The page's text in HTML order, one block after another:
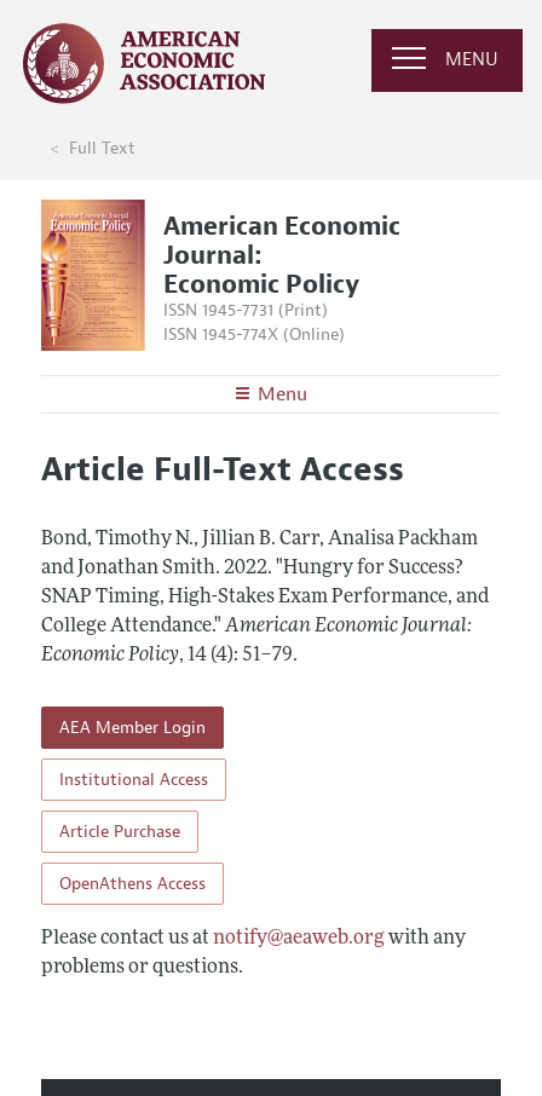
MENU
Full Text
American Economic
Journal:
Economic Policy
ISSN 1945-7731 (Print)
ISSN 1945-774X (Online)
Menu
Editors
Annual Report of the Editor
Editorial Process: Discussions with the Editors
Research Highlights
Articles and Issues
All Issues
Forthcoming Articles
Information for Authors and Reviewers
Submission Guidelines
Accepted Article Guidelines
Style Guide
Article Full-Text Access
Bond, Timothy N., Jillian B. Carr, Analisa Packham
and Jonathan Smith. 2022. "Hungry for Success?
SNAP Timing, High-Stakes Exam Performance, and
College Attendance." American Economic Journal:
Economic Policy, 14 (4): 51–79.
AEA Member Login
Institutional Access
Article Purchase
OpenAthens Access
Please contact us at notify@aeaweb.orgwith any
problems or questions.